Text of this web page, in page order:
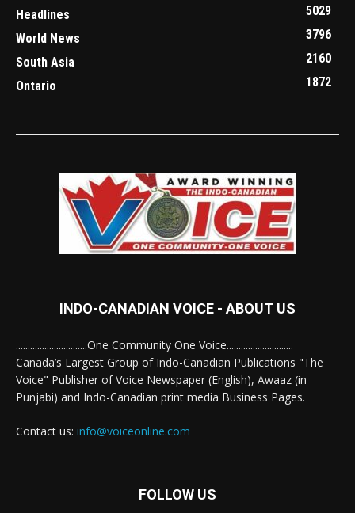
Headlines
5029
World News
3796
South Asia
2160
Ontario
1872
INDO-CANADIAN VOICE - ABOUT US
..............................One Community One Voice............................
Canada’s Largest Group of Indo-Canadian Publications "The
Voice" Publisher of Voice Newspaper (English), Awaaz (in
Punjabi) and Indo-Canadian print media Business Pages.
Contact us: info@voiceonline.com
FOLLOW US